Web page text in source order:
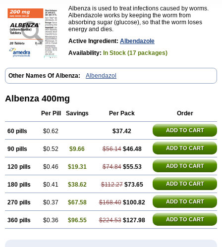
Albenza is used to treat infections caused by worms.
Albendazole works by keeping the worm from
absorbing sugar (glucose), so that the worm loses
energy and dies.
Active Ingredient: Albendazole
Availability: In Stock (17 packages)
Other Names Of Albenza: Albendazol
Albenza 400mg
Per Pill Savings Per Pack Order
60 pills $0.62 $37.42 ADD TO CART
90 pills $0.52 $9.66 $56.14 $46.48 ADD TO CART
120 pills $0.46 $19.31 $74.84 $55.53 ADD TO CART
180 pills $0.41 $38.62 $112.27 $73.65 ADD TO CART
270 pills $0.37 $67.58 $168.40 $100.82 ADD TO CART
360 pills $0.36 $96.55 $224.53 $127.98 ADD TO CART